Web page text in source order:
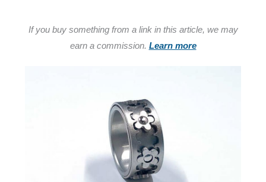
If you buy something from a link in this article, we may
earn a commission. Learn more